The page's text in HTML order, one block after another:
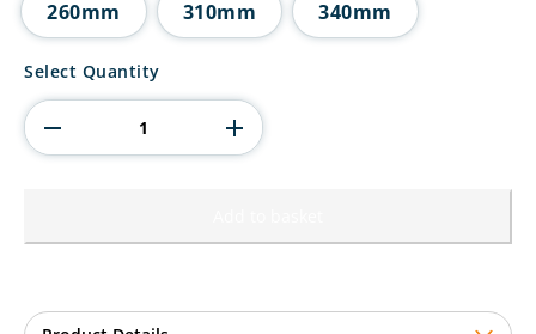
260mm 310mm 340mm
Camden
Plated
Cup
quantity
Select Quantity